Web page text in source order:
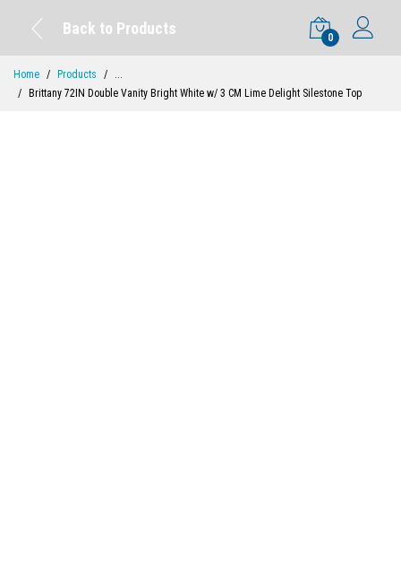
Back to Products
0
Home Products
...
Brittany 72IN Double Vanity Bright White w/ 3 CM Lime Delight Silestone Top